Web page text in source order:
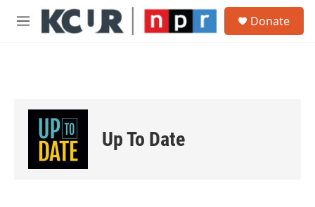
Skip to main content
M
Donate
Up To Date